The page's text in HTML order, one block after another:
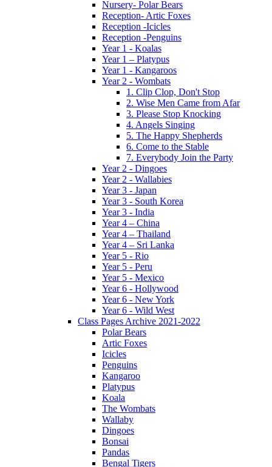
Nursery- Polar Bears
Reception- Artic Foxes
Reception -Icicles
Reception -Penguins
Year 1 - Koalas
Year 1 – Platypus
Year 1 - Kangaroos
Year 2 - Wombats
1. Clip Clop, Don't Stop
2. Wise Men Came from Afar
3. Please Stop Knocking
4. Angels Singing
5. The Happy Shepherds
6. Come to the Stable
7. Everybody Join the Party
Year 2 - Dingoes
Year 2 - Wallabies
Year 3 - Japan
Year 3 - South Korea
Year 3 - India
Year 4 – China
Year 4 – Thailand
Year 4 – Sri Lanka
Year 5 - Rio
Year 5 - Peru
Year 5 - Mexico
Year 6 - Hollywood
Year 6 - New York
Year 6 - Wild West
Class Pages Archive 2021-2022
Polar Bears
Artic Foxes
Icicles
Penguins
Kangaroo
Platypus
Koala
The Wombats
Wallaby
Dingoes
Bonsai
Pandas
Bengal Tigers